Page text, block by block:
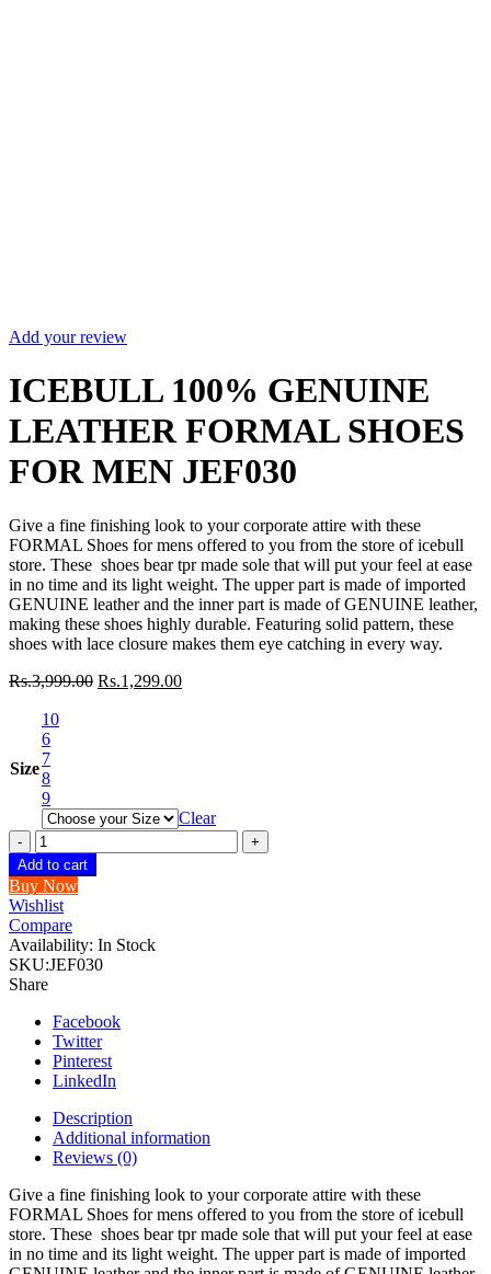
Add your review
ICEBULL 100% GENUINE
LEATHER FORMAL SHOES
FOR MEN JEF030
Give a fine finishing look to your corporate attire with these
FORMAL Shoes for mens offered to you from the store of icebull
store. These shoes bear tpr made sole that will put your feel at ease
in no time and its light weight. The upper part is made of imported
GENUINE leather and the inner part is made of GENUINE leather,
making these shoes highly durable. Featuring solid pattern, these
shoes with lace closure makes them eye catching in every way.
Rs.3,999.00 Rs.1,299.00
Size
10
6
7
8
9
Clear
ICEBULL
100%
GENUINE
LEATHER
FORMAL
SHOES
FOR
MEN
JEF030
quantity
Add to cart
Buy Now
Wishlist
Compare
Availability: In Stock
SKU:JEF030
Share
Facebook
Twitter
Pinterest
LinkedIn
Description
Additional information
Reviews (0)
Give a fine finishing look to your corporate attire with these
FORMAL Shoes for mens offered to you from the store of icebull
store. These shoes bear tpr made sole that will put your feel at ease
in no time and its light weight. The upper part is made of imported